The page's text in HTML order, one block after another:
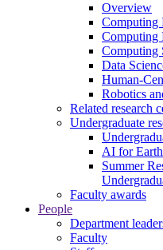
Overview
Computing
Computing
Computing
Data
Human-
Robotics
Related research
Undergraduate
AI for
Summer
Faculty awards
People
Department
Faculty